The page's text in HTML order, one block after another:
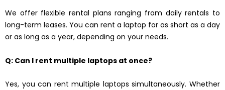
We offer flexible rental plans ranging from daily rentals to
long-term leases. You can rent a laptop for as short as a day
or as long as a year, depending on your needs.
Q: Can I rent multiple laptops at once?
Yes, you can rent multiple laptops simultaneously. Whether